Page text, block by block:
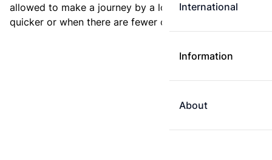
International
Information
About
allowed to make a journey by a longer route if it is
quicker or when there are fewer changes.